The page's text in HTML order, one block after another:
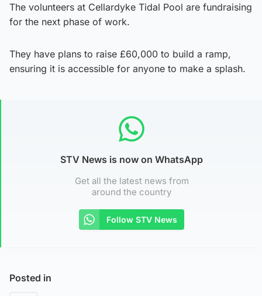
The volunteers at Cellardyke Tidal Pool are fundraising
for the next phase of work.
They have plans to raise £60,000 to build a ramp,
ensuring it is accessible for anyone to make a splash.
STV News is now on WhatsApp
Get all the latest news from
around the country
Follow STV News
Posted in